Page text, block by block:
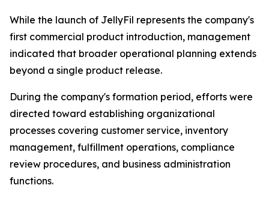
While the launch of JellyFil represents the company's
first commercial product introduction, management
indicated that broader operational planning extends
beyond a single product release.
During the company's formation period, efforts were
directed toward establishing organizational
processes covering customer service, inventory
management, fulfillment operations, compliance
review procedures, and business administration
functions.